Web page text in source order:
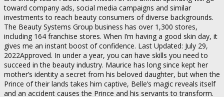
toward company ads, social media campaigns and similar
investments to reach beauty consumers of diverse backgrounds.
The Beauty Systems Group business has over 1,300 stores,
including 164 franchise stores. When I’m having a good skin day, it
gives me an instant boost of confidence. Last Updated: July 29,
2022Approved. In under a year, you can have skills you need to
succeed in the beauty industry. Maurice has long since kept her
mother’s identity a secret from his beloved daughter, but when the
Prince of their lands takes him captive, Belle’s magic reveals itself
and an accident causes the Prince and his servants to transform.